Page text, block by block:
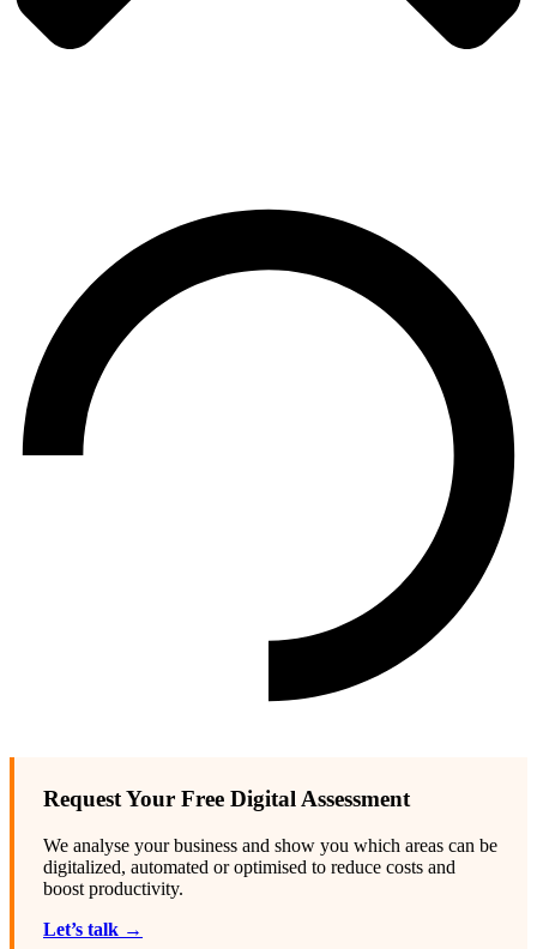
Request Your Free Digital Assessment
We analyse your business and show you which areas can be
digitalized, automated or optimised to reduce costs and
boost productivity.
Let’s talk →